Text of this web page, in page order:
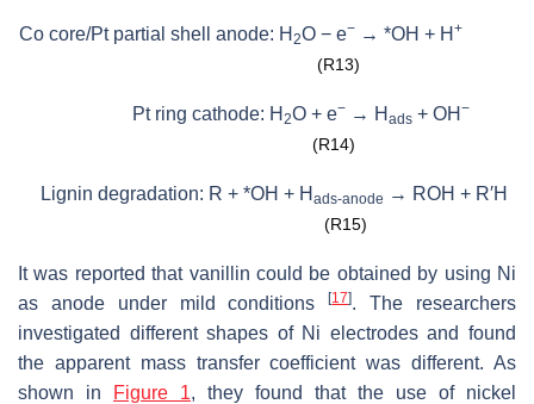
Co core/Pt partial shell anode: H 2O − e−→ *OH + H +
(R13)
Pt ring cathode: H 2O + e− → H ads + OH −
(R14)
Lignin degradation: R + *OH + H ads-anode → ROH + R′H
(R15)
It was reported that vanillin could be obtained by using Ni
as anode under mild conditions[17]. The researchers
investigated different shapes of Ni electrodes and found
the apparent mass transfer coefficient was different. As
shown in
Figure 1, they found that the use of nickel